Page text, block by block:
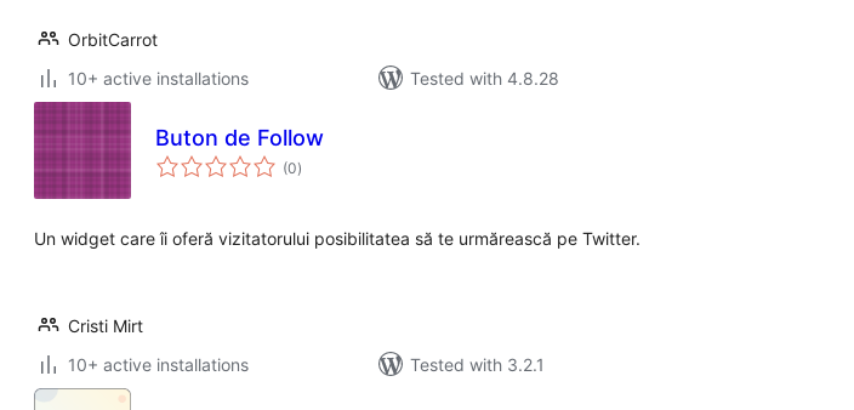
OrbitCarrot
10+ active installations
Tested with 4.8.28
Buton de Follow
(0total
ratings
)
Un widget care îi oferă vizitatorului posibilitatea să te urmărească pe Twitter.
Cristi Mirt
10+ active installations
Tested with 3.2.1